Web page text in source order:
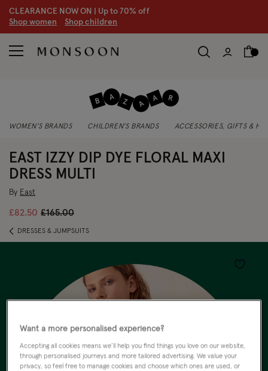
CLEARANCE NOW ON | Up to 70% off
Shop women Shop children
WOMEN'S BRANDS CHILDREN'S BRANDS ACCESSORIES, GIFTS &
EAST IZZY DIP DYE FLORAL MAXI
DRESS MULTI
By East
£82.50 Price reduced from
£165.00to
DRESSES & JUMPSUITS
Wishlist
Want a more personalised experience?
Accepting all cookies means we’ll help you find things you love on our website,
through personalised journeys and more tailored advertising. We value your
privacy, so feel free to manage cookies and choose which ones are used, or